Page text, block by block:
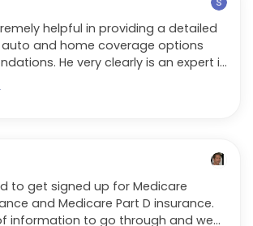
helpful in providing a detailed
and home coverage options
He very clearly is an expert in
understand but also treats you with
we received infinitely better
and were able to get a lower
coverage than we were
Could not recommend more!
to get signed up for Medicare
and Medicare Part D insurance.
information to go through and we